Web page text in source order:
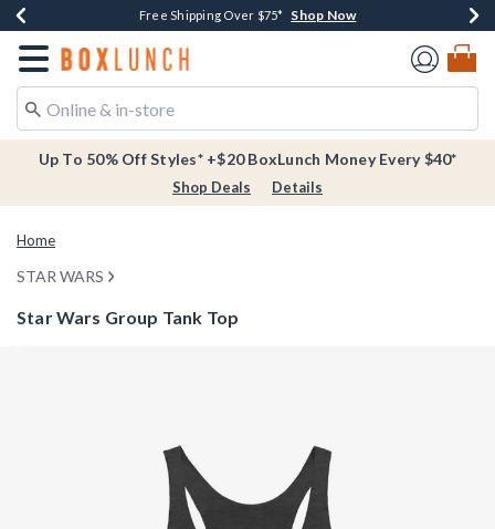
Buy One, Get One 30% Off New Arrivals* Shop Now
Free Shipping Over $75* Shop Now
Free In-Store Pickup* Shop Now
Redirect to Boxlunch Home Page
Up To 50% Off Styles* +$20 BoxLunch Money Every $40*
Shop Deals Details
Home
STAR WARS
Star Wars Group Tank Top